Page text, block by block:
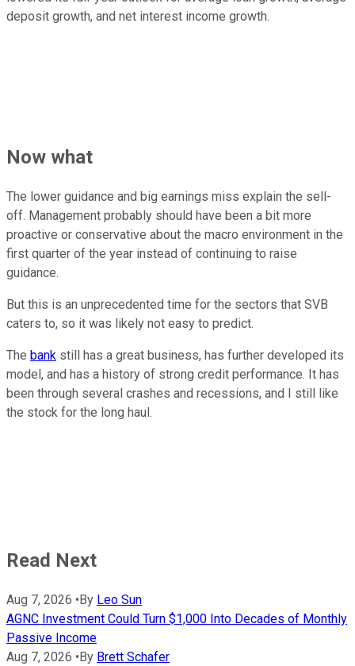
deposit growth, and net interest income growth.
Now what
The lower guidance and big earnings miss explain the sell-
off. Management probably should have been a bit more
proactive or conservative about the macro environment in the
first quarter of the year instead of continuing to raise
guidance.
But this is an unprecedented time for the sectors that SVB
caters to, so it was likely not easy to predict.
The bank still has a great business, has further developed its
model, and has a history of strong credit performance. It has
been through several crashes and recessions, and I still like
the stock for the long haul.
Read Next
Aug 7, 2026 • By Leo Sun
AGNC Investment Could Turn $1,000 Into Decades of Monthly
Passive Income
Aug 7, 2026 • By Brett Schafer